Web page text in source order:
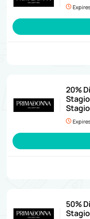
20%
50%